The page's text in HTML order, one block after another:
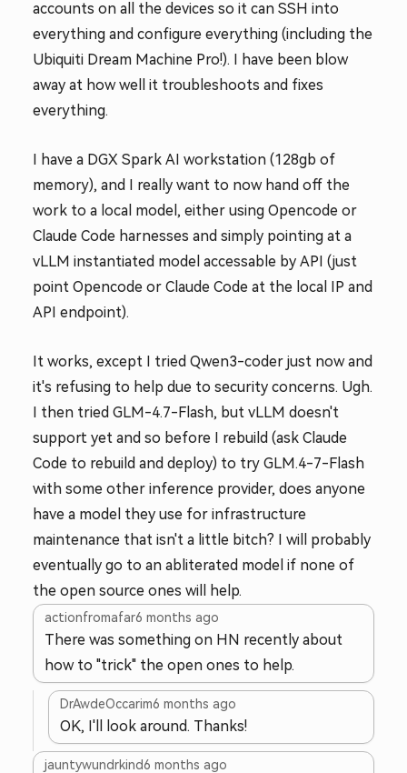
accounts on all the devices so it can SSH into
everything and configure everything (including the
Ubiquiti Dream Machine Pro!). I have been blow
away at how well it troubleshoots and fixes
everything.
I have a DGX Spark AI workstation (128gb of
memory), and I really want to now hand off the
work to a local model, either using Opencode or
Claude Code harnesses and simply pointing at a
vLLM instantiated model accessable by API (just
point Opencode or Claude Code at the local IP and
API endpoint).
It works, except I tried Qwen3-coder just now and
it's refusing to help due to security concerns. Ugh.
I then tried GLM-4.7-Flash, but vLLM doesn't
support yet and so before I rebuild (ask Claude
Code to rebuild and deploy) to try GLM.4-7-Flash
with some other inference provider, does anyone
have a model they use for infrastructure
maintenance that isn't a little bitch? I will probably
eventually go to an abliterated model if none of
the open source ones will help.
actionfromafar6 months ago
There was something on HN recently about
how to "trick" the open ones to help.
DrAwdeOccarim6 months ago
OK, I'll look around. Thanks!
jauntywundrkind6 months ago